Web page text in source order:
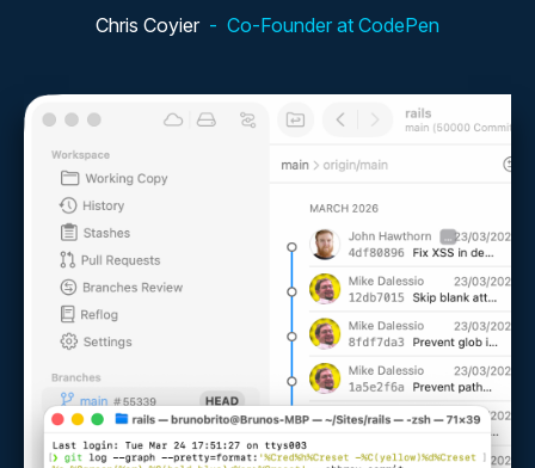
Chris Coyier
Co-Founder at CodePen